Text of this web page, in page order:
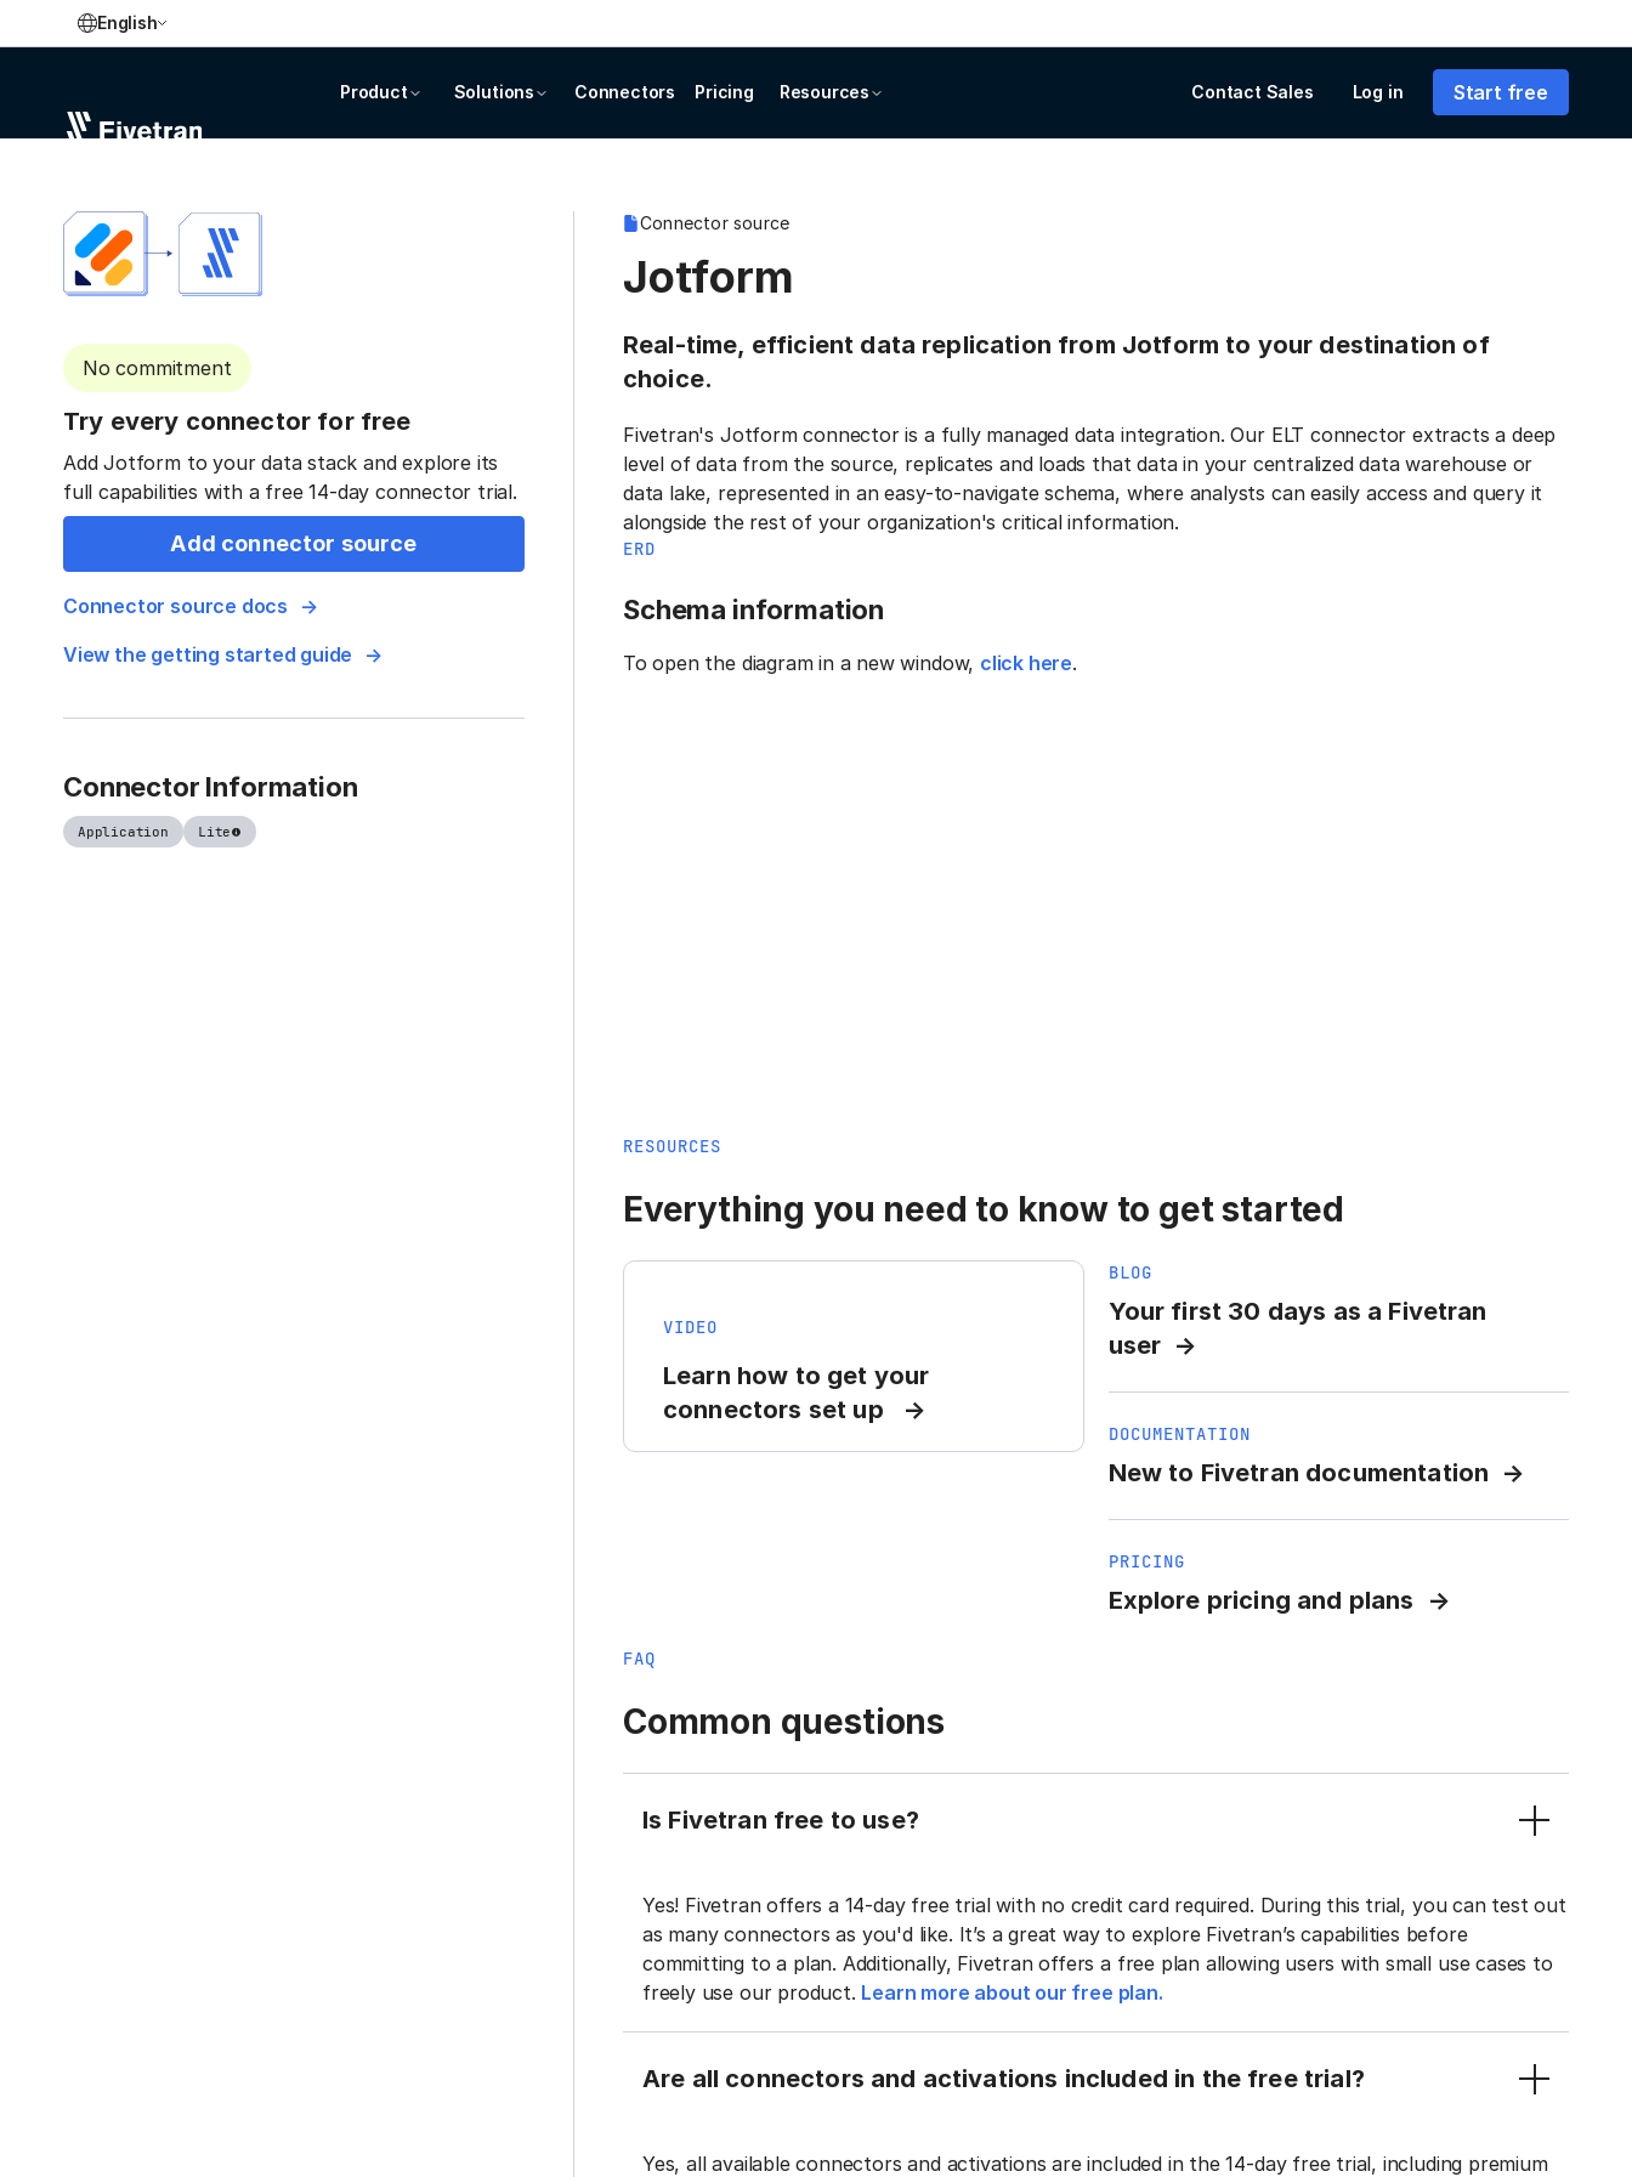
English
Product Solutions Connectors Pricing Resources Contact Sales Log in Start free
No commitment
Try every connector for free
Add Jotform to your data stack and explore its
full capabilities with a free 14-day connector trial.
Add connector source
Connector source docs
View the getting started guide
Connector Information
Application Lite
Connector source
Jotform
Real-time, efficient data replication from Jotform to your destination of
choice.
Fivetran's Jotform connector is a fully managed data integration. Our ELT connector extracts a deep
level of data from the source, replicates and loads that data in your centralized data warehouse or
data lake, represented in an easy-to-navigate schema, where analysts can easily access and query it
alongside the rest of your organization's critical information.
ERD
Schema information
To open the diagram in a new window, click here.
RESOURCES
Everything you need to know to get started
VIDEO
Learn how to get your
connectors set up
BLOG
Your first 30 days as a Fivetran
user
DOCUMENTATION
New to Fivetran documentation
PRICING
Explore pricing and plans
FAQ
Common questions
Is Fivetran free to use?
Yes! Fivetran offers a 14-day free trial with no credit card required. During this trial, you can test out
as many connectors as you'd like. It’s a great way to explore Fivetran’s capabilities before
committing to a plan. Additionally, Fivetran offers a free plan allowing users with small use cases to
freely use our product. Learn more about our free plan.
Are all connectors and activations included in the free trial?
Yes, all available connectors and activations are included in the 14-day free trial, including premium